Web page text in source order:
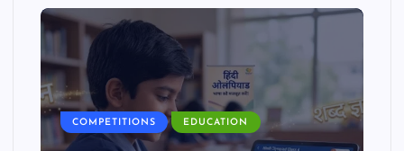
COMPETITIONS EDUCATION